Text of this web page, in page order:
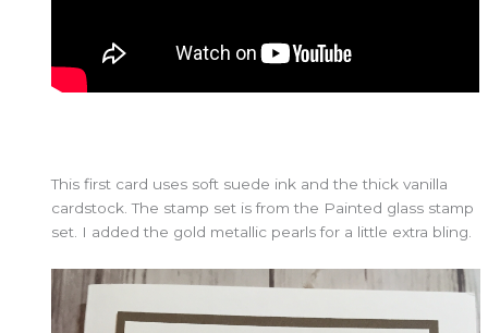
This first card uses soft suede ink and the thick vanilla
cardstock. The stamp set is from the Painted glass stamp
set. I added the gold metallic pearls for a little extra bling.